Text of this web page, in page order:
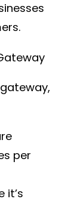
per
it’s